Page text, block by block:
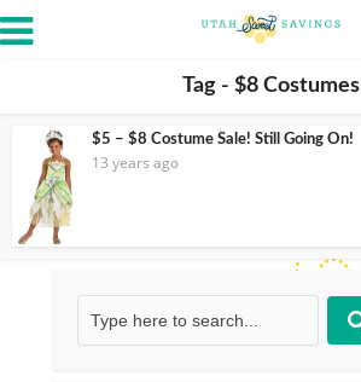
Tag - $8 Costumes
$5 – $8 Costume Sale! Still Going On!
13 years ago